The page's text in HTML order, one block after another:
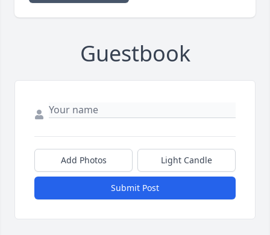
Guestbook
Add Photos Light Candle
Submit Post